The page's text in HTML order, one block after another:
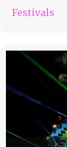
Festivals